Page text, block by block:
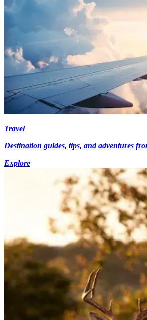
Travel
Destination guides, tips, and adventures
Explore